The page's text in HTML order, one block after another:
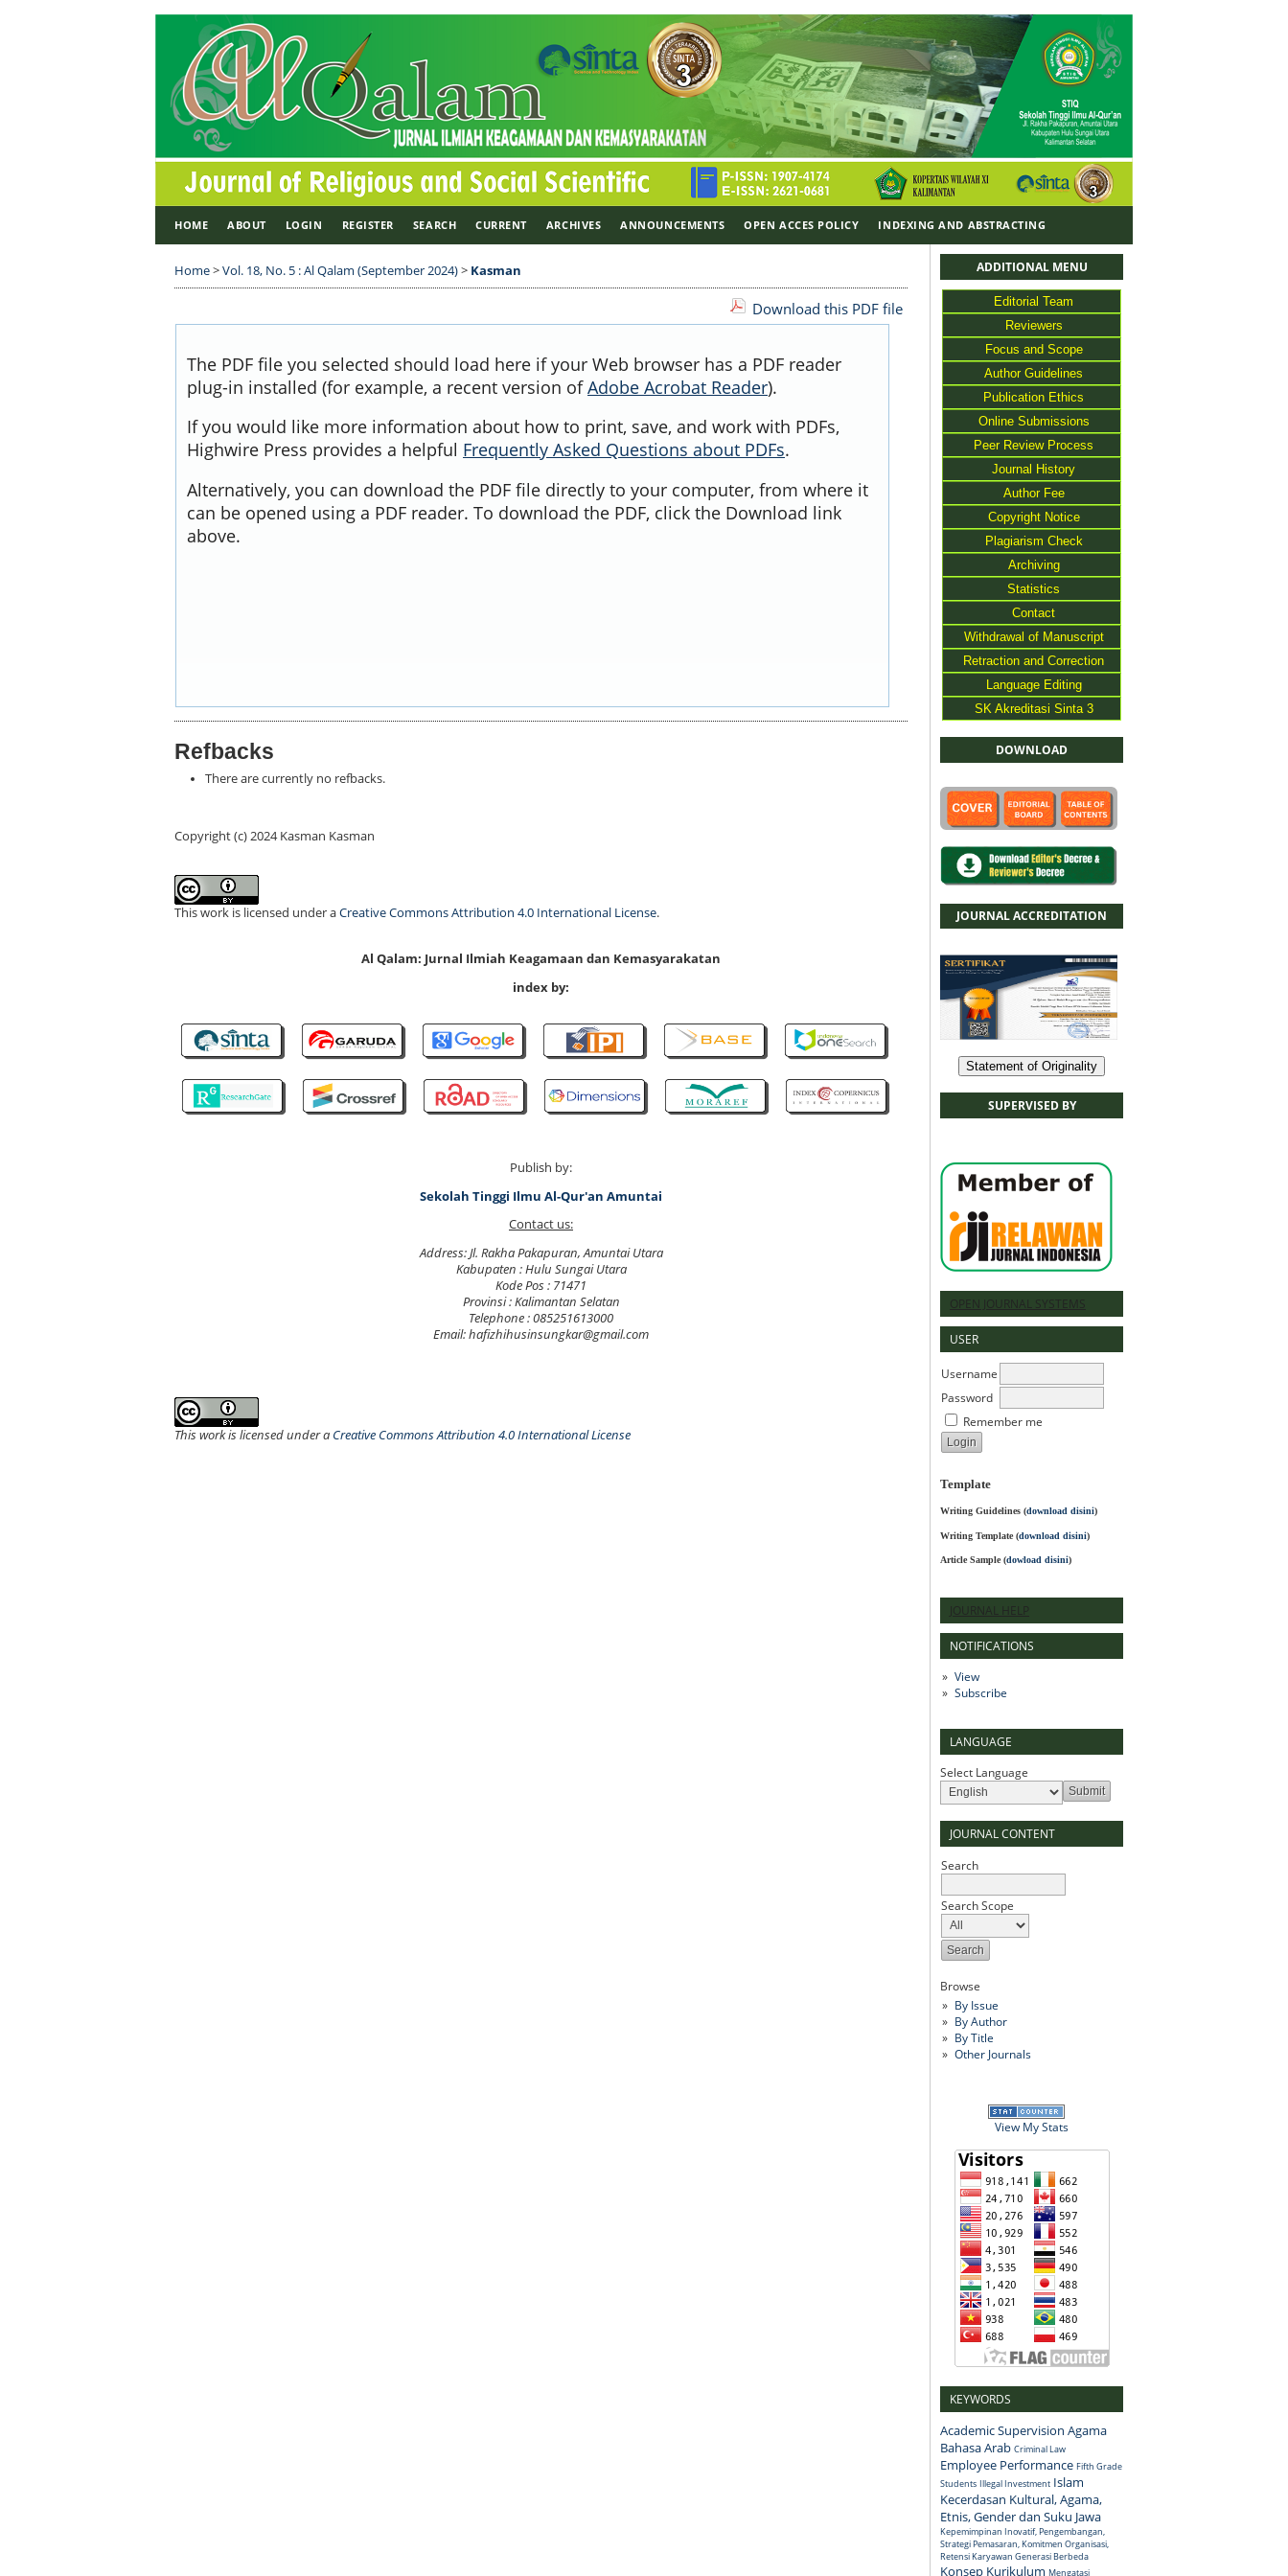
ADDITIONAL MENU
Editorial Team
Reviewers
Focus and Scope
Author Guidelines
Publication Ethics
Online Submissions
Peer Review Process
Journal History
Author Fee
Copyright Notice
Plagiarism Check
Archiving
Statistics
Contact
Withdrawal of Manuscript
Retraction and Correction
Language Editing
SK Akreditasi Sinta 3
DOWNLOAD
JOURNAL ACCREDITATION
Statement of Originality
SUPERVISED BY
OPEN JOURNAL SYSTEMS
USER
Username
Password
Remember me
Template
Writing Guidelines (download disini)
Writing Template (download disini)
Article Sample (dowload disini)
JOURNAL HELP
NOTIFICATIONS
View
Subscribe
LANGUAGE
Select Language
JOURNAL CONTENT
Search
Search Scope
Browse
By Issue
By Author
By Title
Other Journals
View My Stats
KEYWORDS
Academic Supervision Agama
Bahasa Arab Criminal Law
Employee Performance Fifth Grade
Students Illegal Investment Islam
Kecerdasan Kultural, Agama,
Etnis, Gender dan Suku Jawa
Kepemimpinan Inovatif, Pengembangan,
Strategi Pemasaran, Komitmen Organisasi,
Retensi Karyawan Generasi Berbeda
Konsep Kurikulum Mengatasi
HOME ABOUT LOGIN REGISTER SEARCH CURRENT ARCHIVES ANNOUNCEMENTS OPEN ACCES POLICY INDEXING AND ABSTRACTING
Home>Vol. 18, No. 5 : Al Qalam (September 2024)> Kasman
Download this PDF file
The PDF file you selected should load here if your Web browser has a PDF reader
plug-in installed (for example, a recent version ofAdobe Acrobat Reader).
If you would like more information about how to print, save, and work with PDFs,
Highwire Press provides a helpful Frequently Asked Questions about PDFs.
Alternatively, you can download the PDF file directly to your computer, from where it
can be opened using a PDF reader. To download the PDF, click the Download link
above.
Refbacks
There are currently no refbacks.
Copyright (c) 2024 Kasman Kasman
This work is licensed under aCreative Commons Attribution 4.0 International License.
Al Qalam: Jurnal Ilmiah Keagamaan dan Kemasyarakatan
index by:
Publish by:
Sekolah Tinggi Ilmu Al-Qur'an Amuntai
Contact us:
Address: Jl. Rakha Pakapuran, Amuntai Utara
Kabupaten : Hulu Sungai Utara
Kode Pos : 71471
Provinsi : Kalimantan Selatan
Telephone : 085251613000
Email: hafizhihusinsungkar@gmail.com
This work is licensed under a Creative Commons Attribution 4.0 International License